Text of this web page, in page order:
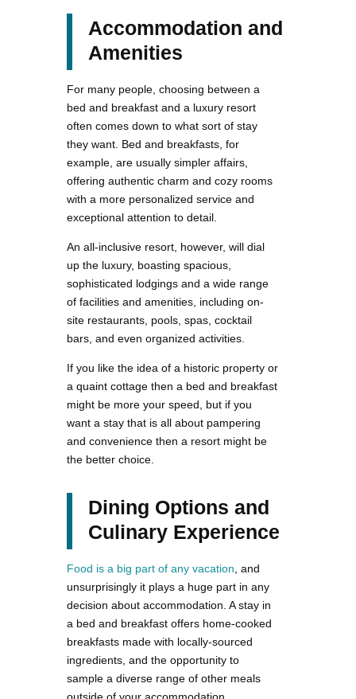
Accommodation and
Amenities
For many people, choosing between a
bed and breakfast and a luxury resort
often comes down to what sort of stay
they want. Bed and breakfasts, for
example, are usually simpler affairs,
offering authentic charm and cozy rooms
with a more personalized service and
exceptional attention to detail.
An all-inclusive resort, however, will dial
up the luxury, boasting spacious,
sophisticated lodgings and a wide range
of facilities and amenities, including on-
site restaurants, pools, spas, cocktail
bars, and even organized activities.
If you like the idea of a historic property or
a quaint cottage then a bed and breakfast
might be more your speed, but if you
want a stay that is all about pampering
and convenience then a resort might be
the better choice.
Dining Options and
Culinary Experience
Food is a big part of any vacation , and
unsurprisingly it plays a huge part in any
decision about accommodation. A stay in
a bed and breakfast offers home-cooked
breakfasts made with locally-sourced
ingredients, and the opportunity to
sample a diverse range of other meals
outside of your accommodation.